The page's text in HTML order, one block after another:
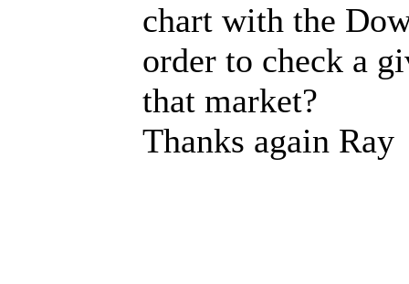
chart with the
order to check a
that market?
Thanks again Ray